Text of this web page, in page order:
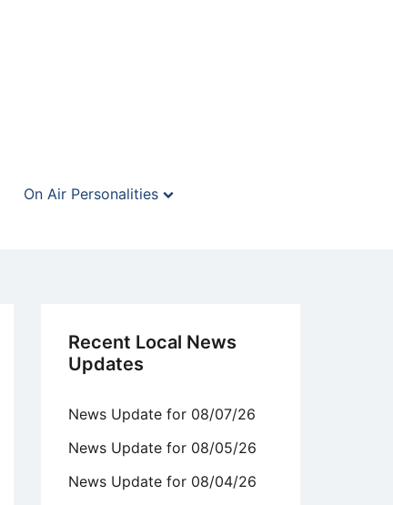
On Air Personalities
Recent Local News
Updates
News Update for 08/07/26
News Update for 08/05/26
News Update for 08/04/26